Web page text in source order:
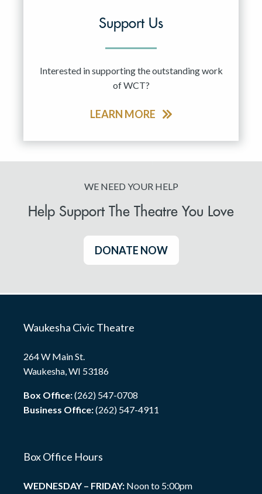
Support Us
Interested in supporting the outstanding work
of WCT?
LEARN MORE
WE NEED YOUR HELP
Help Support The Theatre You Love
DONATE NOW
Waukesha Civic Theatre
264 W Main St.
Waukesha, WI 53186
Box Office:(262) 547-0708
Business Office:(262) 547-4911
Box Office Hours
WEDNESDAY – FRIDAY: Noon to 5:00pm